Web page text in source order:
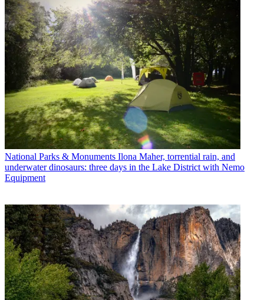
National Parks & Monuments Ilona Maher, torrential rain, and
underwater dinosaurs: three days in the Lake District with Nemo
Equipment